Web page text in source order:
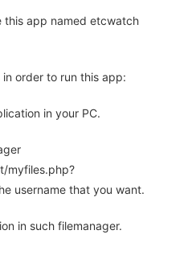
this app named etcwatch
order to run this app:
in your PC.
myfiles.php?
username that you want.
in such filemanager.